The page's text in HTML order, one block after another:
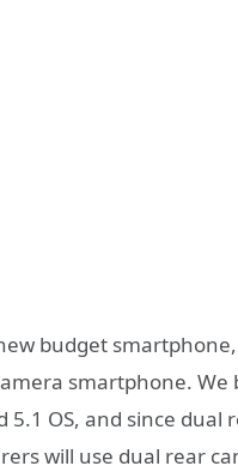
budget smartphone,
smartphone.
5.1 OS, and since
will use dual rear